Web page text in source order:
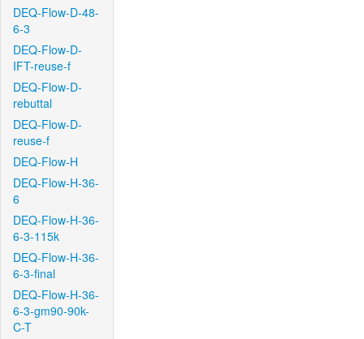
DEQ-Flow-D-48-
6-3
DEQ-Flow-D-
IFT-reuse-f
DEQ-Flow-D-
rebuttal
DEQ-Flow-D-
reuse-f
DEQ-Flow-H
DEQ-Flow-H-36-
6
DEQ-Flow-H-36-
6-3-115k
DEQ-Flow-H-36-
6-3-final
DEQ-Flow-H-36-
6-3-gm90-90k-
C-T